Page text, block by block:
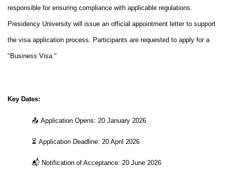
responsible for ensuring compliance with applicable regulations.
Presidency University will issue an official appointment letter to support
the visa application process. Participants are requested to apply for a
"Business Visa."
Key Dates:
📤 Application Opens: 20 January 2026
⏳ Application Deadline: 20 April 2026
📬 Notification of Acceptance: 20 June 2026